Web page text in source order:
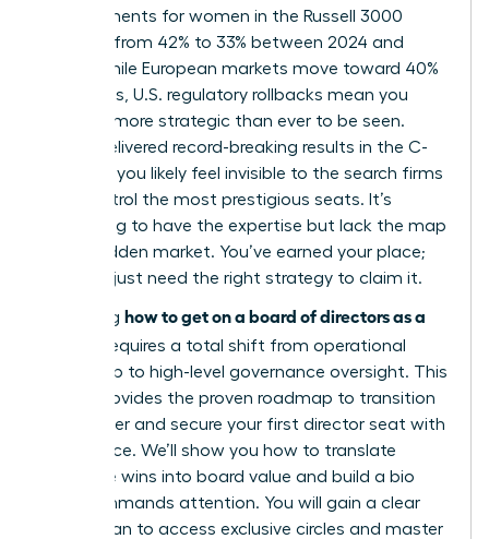
appointments for women in the Russell 3000
dropped from 42% to 33% between 2024 and
2025? While European markets move toward 40%
mandates, U.S. regulatory rollbacks mean you
must be more strategic than ever to be seen.
You’ve delivered record-breaking results in the C-
suite, yet you likely feel invisible to the search firms
that control the most prestigious seats. It’s
frustrating to have the expertise but lack the map
to the hidden market. You’ve earned your place;
now you just need the right strategy to claim it.
Mastering how to get on a board of directors as a
requires a total shift from operational
leadership to high-level governance oversight. This
article provides the proven roadmap to transition
your career and secure your first director seat with
confidence. We’ll show you how to translate
executive wins into board value and build a bio
that commands attention. You will gain a clear
action plan to access exclusive circles and master